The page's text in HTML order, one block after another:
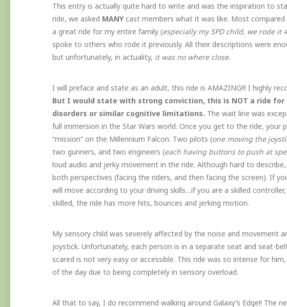
This entry is actually quite hard to write and was the inspiration to
ride, we asked MANYcast members what it was like. Most
a great ride for my entire family (especially my SPD child, we rode it
spoke to others who rode it previously. All their descriptions were
but unfortunately, in actuality, it was no where close.
I will preface and state as an adult, this ride is AMAZING!!! I highly
But I would state with strong conviction, this is NOT a ride
disorders or similar cognitive limitations. The wait line was
full immersion in the Star Wars world. Once you get to the ride, your
“mission” on the Millennium Falcon. Two pilots (one moving the
two gunners, and two engineers (each having buttons to push at
loud audio and jerky movement in the ride. Although hard to
both perspectives (facing the riders, and then facing the screen). If
will move according to your driving skills…if you are a skilled
skilled, the ride has more hits, bounces and jerking motion.
My sensory child was severely affected by the noise and movement
joystick. Unfortunately, each person is in a separate seat and seat-
scared is not very easy or accessible. This ride was so intense for
of the day due to being completely in sensory overload.
All that to say, I do recommend walking around Galaxy’s Edge!! The